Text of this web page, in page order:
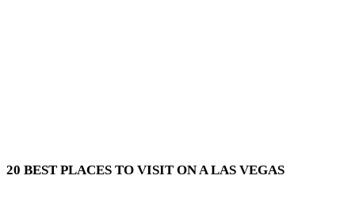
20 BEST PLACES TO VISIT ON A LAS VEGAS